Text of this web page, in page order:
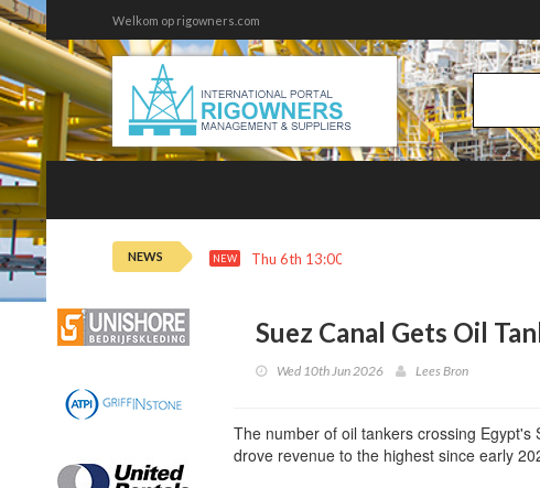
Welkom op rigowners.com
NEWS NEW Thu 6th 13:00
Suez Canal Gets Oil
Wed 10th Jun 2026 Lees Bron
The number of oil tankers crossing
drove revenue to the highest since early